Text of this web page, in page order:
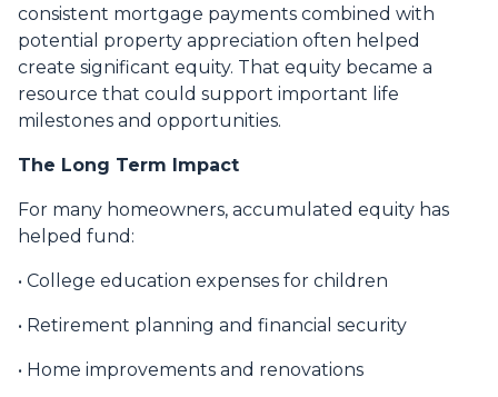
consistent mortgage payments combined with
potential property appreciation often helped
create significant equity. That equity became a
resource that could support important life
milestones and opportunities.
The Long Term Impact
For many homeowners, accumulated equity has
helped fund:
• College education expenses for children
• Retirement planning and financial security
• Home improvements and renovations